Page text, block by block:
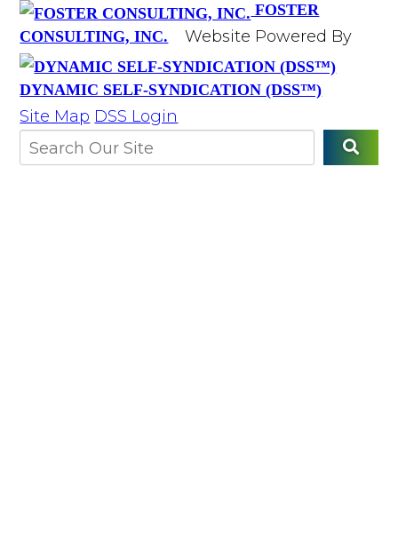
FOSTER
CONSULTING, INC.
Website Powered By
DYNAMIC SELF-SYNDICATION (DSS™)
Site Map DSS Login